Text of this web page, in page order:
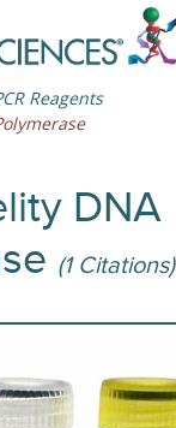
Reagents
DNA
(1 Citations)